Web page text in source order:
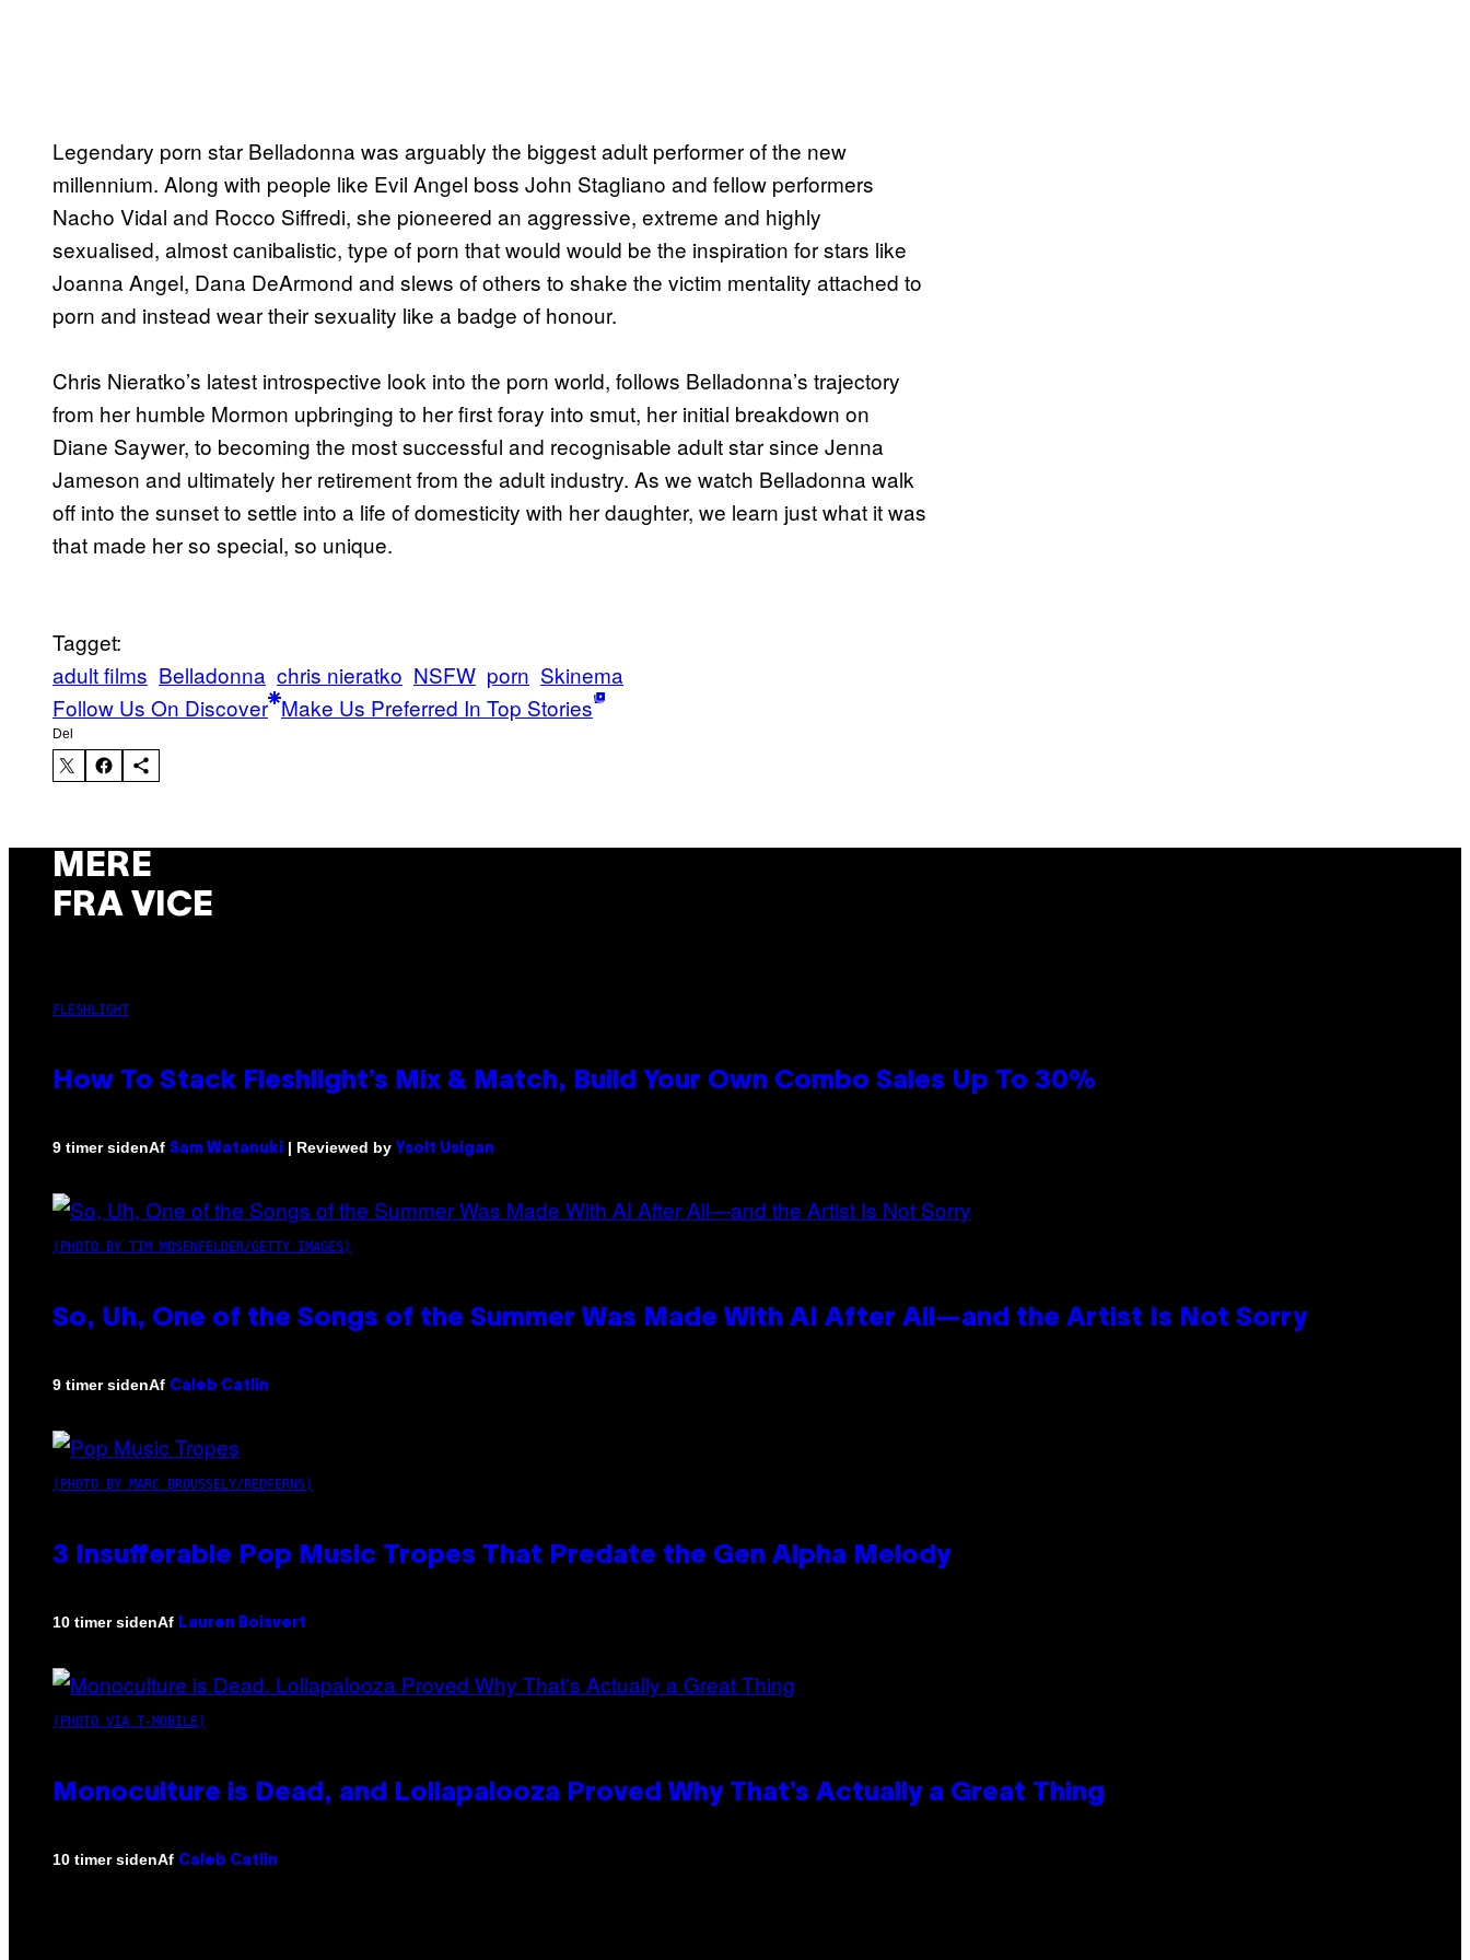
Legendary porn star Belladonna was arguably the biggest adult performer of the new
millennium. Along with people like Evil Angel boss John Stagliano and fellow performers
Nacho Vidal and Rocco Siffredi, she pioneered an aggressive, extreme and highly
sexualised, almost canibalistic, type of porn that would would be the inspiration for stars like
Joanna Angel, Dana DeArmond and slews of others to shake the victim mentality attached to
porn and instead wear their sexuality like a badge of honour.
Chris Nieratko’s latest introspective look into the porn world, follows Belladonna’s trajectory
from her humble Mormon upbringing to her first foray into smut, her initial breakdown on
Diane Saywer, to becoming the most successful and recognisable adult star since Jenna
Jameson and ultimately her retirement from the adult industry. As we watch Belladonna walk
off into the sunset to settle into a life of domesticity with her daughter, we learn just what it was
that made her so special, so unique.
Tagget:
adult films Belladonna chris nieratko NSFW porn Skinema
Follow Us On Discover Make Us Preferred In Top Stories
Del
MERE
FRA VICE
FLESHLIGHT
How To Stack Fleshlight’s Mix & Match, Build Your Own Combo Sales Up To 30%
9 timer sidenAf Sam Watanuki | Reviewed by Ysolt Usigan
(PHOTO BY TIM MOSENFELDER/GETTY IMAGES)
So, Uh, One of the Songs of the Summer Was Made With AI After All—and the Artist Is Not Sorry
9 timer sidenAf Caleb Catlin
(PHOTO BY MARC BROUSSELY/REDFERNS)
3 Insufferable Pop Music Tropes That Predate the Gen Alpha Melody
10 timer sidenAf Lauren Boisvert
(PHOTO VIA T-MOBILE)
Monoculture is Dead, and Lollapalooza Proved Why That’s Actually a Great Thing
10 timer sidenAf Caleb Catlin